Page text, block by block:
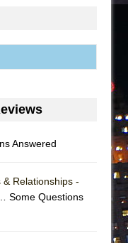
YOUNGEST ARTIST,
York City Center
Answered
& Relationships -
Some Questions